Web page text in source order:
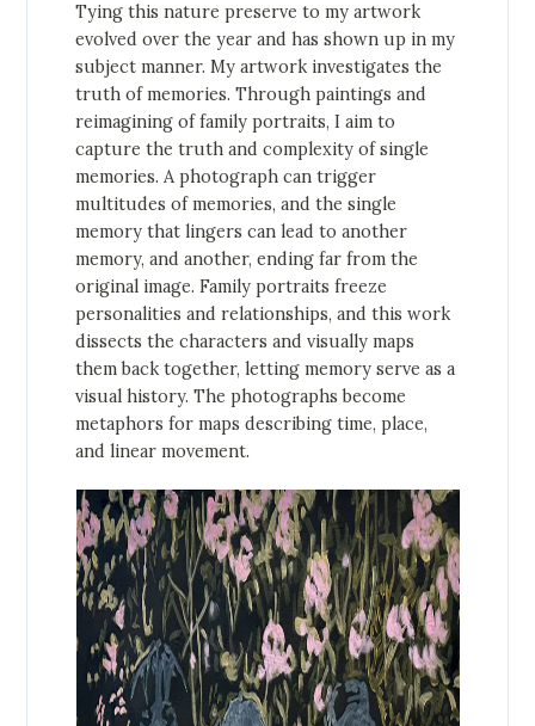
Tying this nature preserve to my artwork
evolved over the year and has shown up in my
subject manner. My artwork investigates the
truth of memories. Through paintings and
reimagining of family portraits, I aim to
capture the truth and complexity of single
memories. A photograph can trigger
multitudes of memories, and the single
memory that lingers can lead to another
memory, and another, ending far from the
original image. Family portraits freeze
personalities and relationships, and this work
dissects the characters and visually maps
them back together, letting memory serve as a
visual history. The photographs become
metaphors for maps describing time, place,
and linear movement.